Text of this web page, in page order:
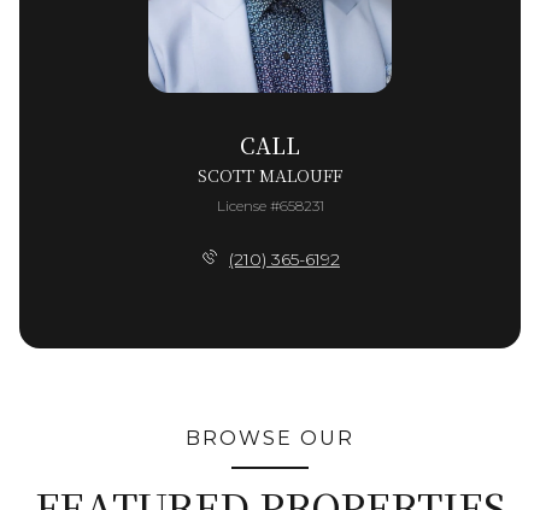
CALL
SCOTT MALOUFF
License #658231
(210) 365-6192
BROWSE OUR